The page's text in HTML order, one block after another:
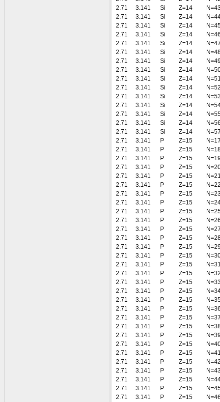
2.71
3.141 Si Z=14
2.71
3.141 Si Z=14
2.71
3.141 Si Z=14
2.71
3.141 Si Z=14
2.71
3.141 Si Z=14
2.71
3.141 Si Z=14
2.71
3.141 Si Z=14
2.71
3.141 Si Z=14
2.71
3.141 Si Z=14
2.71
3.141 Si Z=14
2.71
3.141 Si Z=14
2.71
3.141 Si Z=14
2.71
3.141 Si Z=14
2.71
3.141 Si Z=14
2.71
3.141 Si Z=14
2.71
3.141 P Z=15
2.71
3.141 P Z=15
2.71
3.141 P Z=15
2.71
3.141 P Z=15
2.71
3.141 P Z=15
2.71
3.141 P Z=15
2.71
3.141 P Z=15
2.71
3.141 P Z=15
2.71
3.141 P Z=15
2.71
3.141 P Z=15
2.71
3.141 P Z=15
2.71
3.141 P Z=15
2.71
3.141 P Z=15
2.71
3.141 P Z=15
2.71
3.141 P Z=15
2.71
3.141 P Z=15
2.71
3.141 P Z=15
2.71
3.141 P Z=15
2.71
3.141 P Z=15
2.71
3.141 P Z=15
2.71
3.141 P Z=15
2.71
3.141 P Z=15
2.71
3.141 P Z=15
2.71
3.141 P Z=15
2.71
3.141 P Z=15
2.71
3.141 P Z=15
2.71
3.141 P Z=15
2.71
3.141 P Z=15
2.71
3.141 P Z=15
2.71
3.141 P Z=15